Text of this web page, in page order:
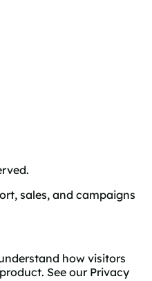
sales, and campaigns
how visitors
See our Privacy